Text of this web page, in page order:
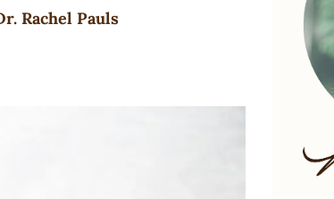
Rachel Pauls